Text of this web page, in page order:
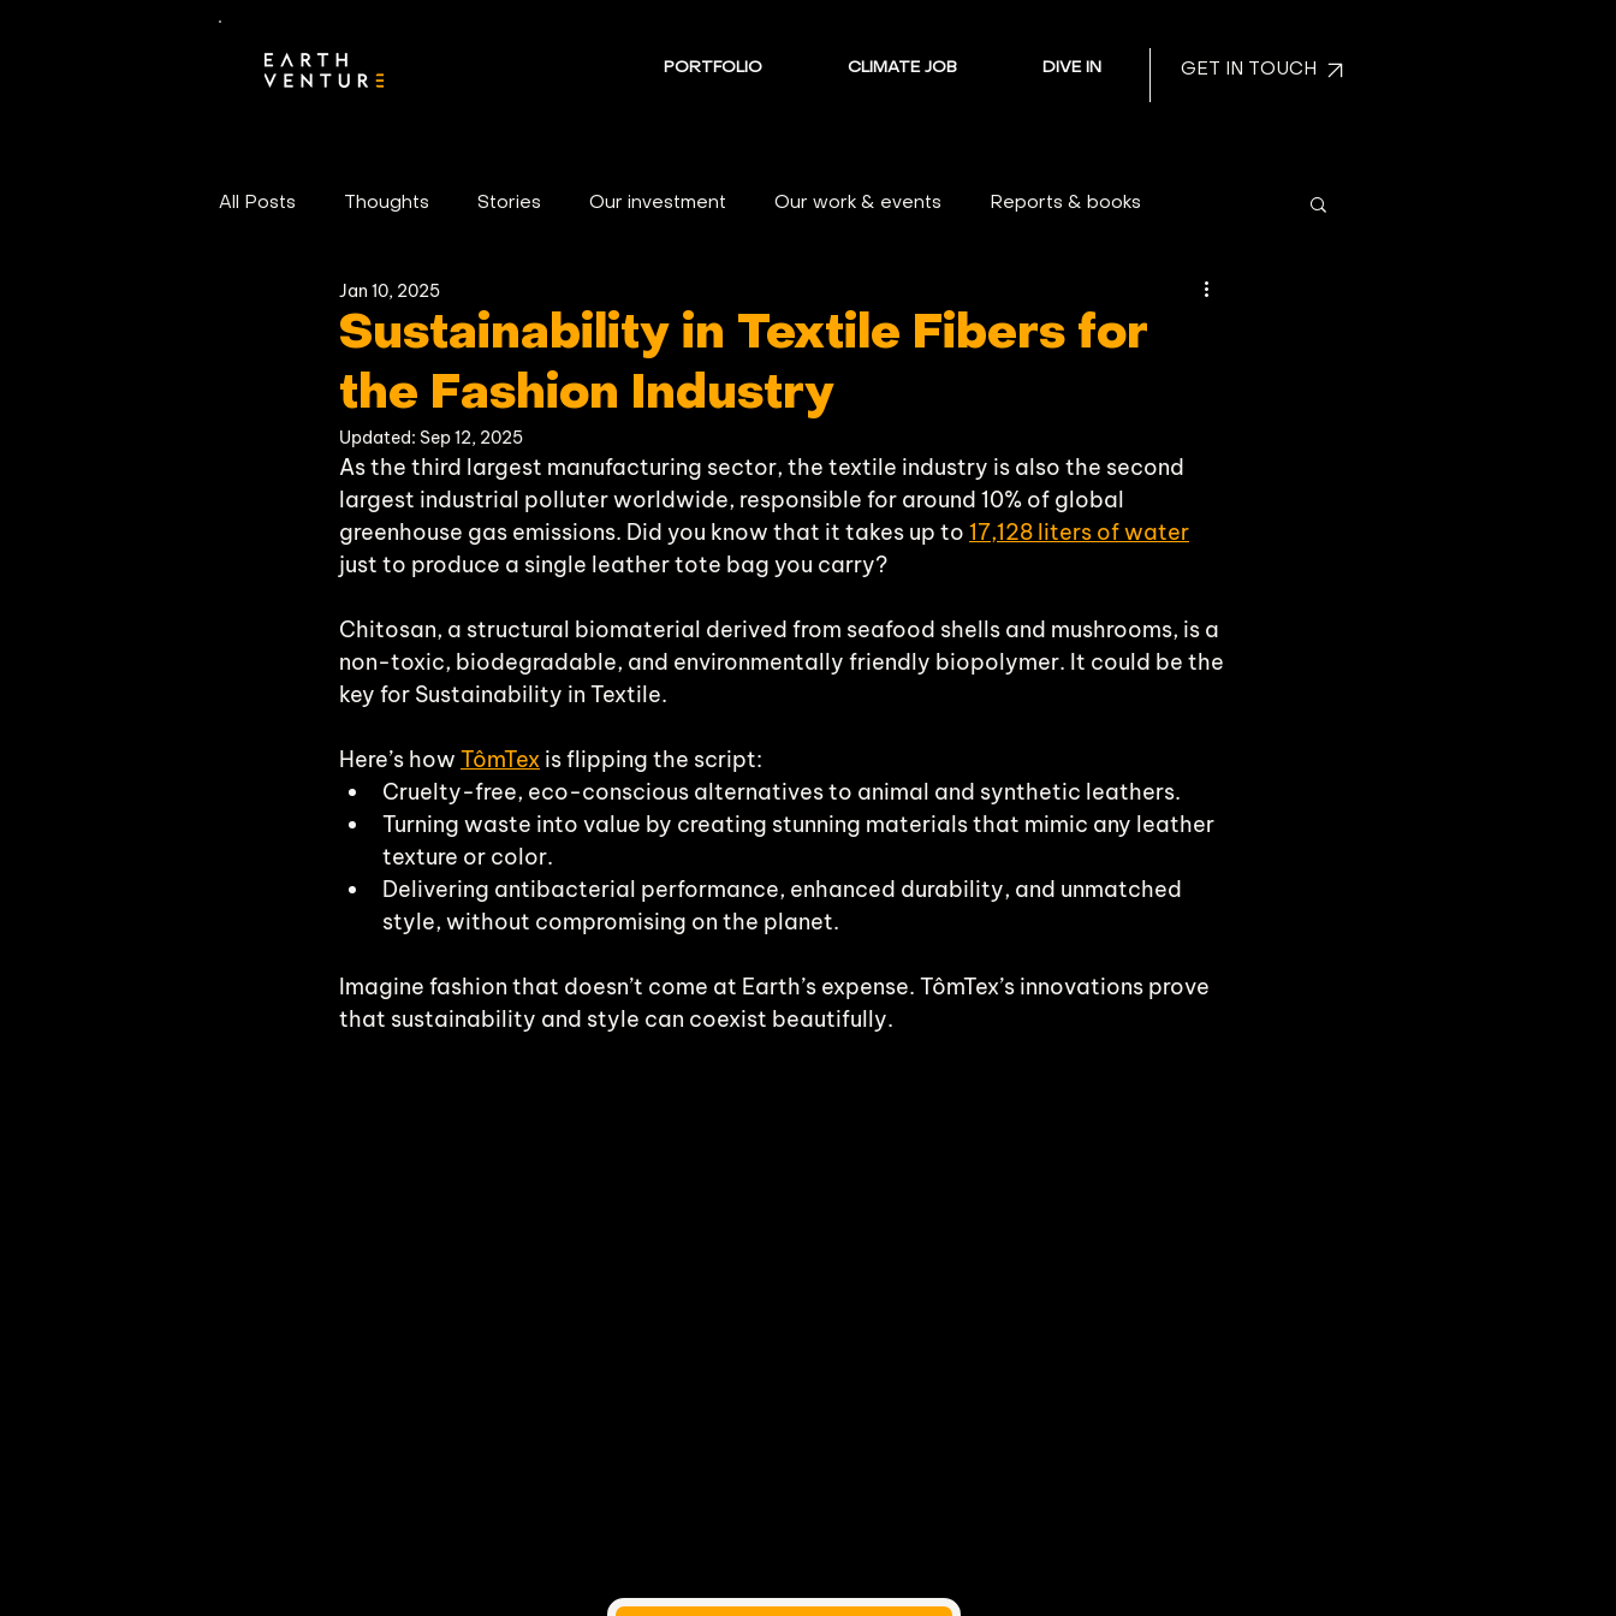
PORTFOLIO CLIMATE JOB DIVE IN GET IN TOUCH
All Posts Thoughts Stories Our investment Our work & events Reports & books
Portfolio News
Sustainability in Textile Fibers for
the Fashion Industry
Jan 10, 2025
Updated: Sep 12, 2025
As the third largest manufacturing sector, the textile industry is also the second
largest industrial polluter worldwide, responsible for around 10% of global
greenhouse gas emissions. Did you know that it takes up to 17,128 liters of water
just to produce a single leather tote bag you carry?
Chitosan, a structural biomaterial derived from seafood shells and mushrooms, is a
non-toxic, biodegradable, and environmentally friendly biopolymer. It could be the
key for Sustainability in Textile.
Here’s how TômTex is flipping the script:
Cruelty-free, eco-conscious alternatives to animal and synthetic leathers.
Turning waste into value by creating stunning materials that mimic any leather
texture or color.
Delivering antibacterial performance, enhanced durability, and unmatched
style, without compromising on the planet.
Imagine fashion that doesn’t come at Earth’s expense. TômTex’s innovations prove
that sustainability and style can coexist beautifully.